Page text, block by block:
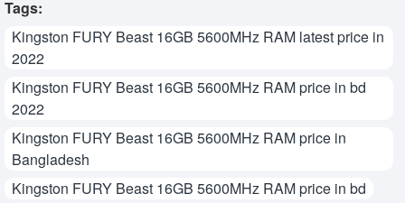
Tags:
Kingston FURY Beast 16GB 5600MHz RAM latest price in
2022
Kingston FURY Beast 16GB 5600MHz RAM price in bd
2022
Kingston FURY Beast 16GB 5600MHz RAM price in
Bangladesh
Kingston FURY Beast 16GB 5600MHz RAM price in bd